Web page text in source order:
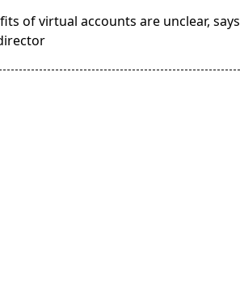
of virtual accounts are unclear, says